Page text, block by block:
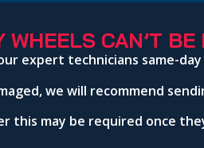
CAN’T BE
expert technicians same-
we will recommend
this may be required once